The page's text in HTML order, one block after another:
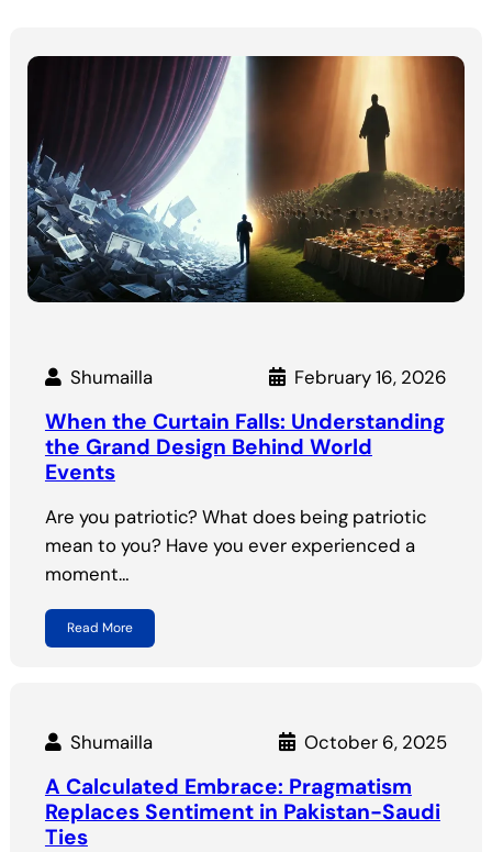
Shumailla February 16, 2026
When the Curtain Falls: Understanding
the Grand Design Behind World
Events
Are you patriotic? What does being patriotic
mean to you? Have you ever experienced a
moment…
Read More
Shumailla October 6, 2025
A Calculated Embrace: Pragmatism
Replaces Sentiment in Pakistan-Saudi
Ties